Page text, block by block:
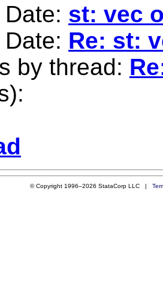
st: vec
Re: st:
by thread:
© Copyright 1996–2026 StataCorp LLC |